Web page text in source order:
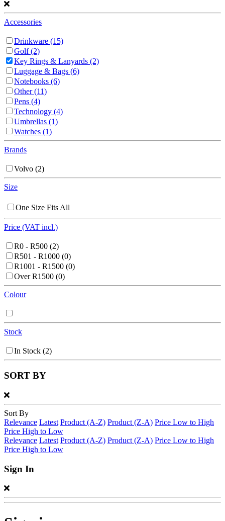
Accessories
Drinkware (15)
Golf(2)
Key Rings & Lanyards (2)
Luggage & Bags (6)
Notebooks (6)
Other(11)
Pens (4)
Technology (4)
Umbrellas (1)
Watches (1)
Brands
Volvo (2)
Size
One Size Fits All
Price (VAT incl.)
R0 - R500 (2)
R501 - R1000 (0)
R1001 - R1500 (0)
Over R1500 (0)
Colour
Stock
In Stock (2)
SORT BY
Sort By
Relevance Latest Product (A-Z) Product (Z-A) Price Low to High
Price High to Low
Relevance Latest Product (A-Z) Product (Z-A) Price Low to High
Price High to Low
Sign In